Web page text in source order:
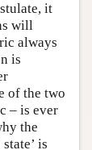
it
will
always
is
of the two
– is ever
the
is